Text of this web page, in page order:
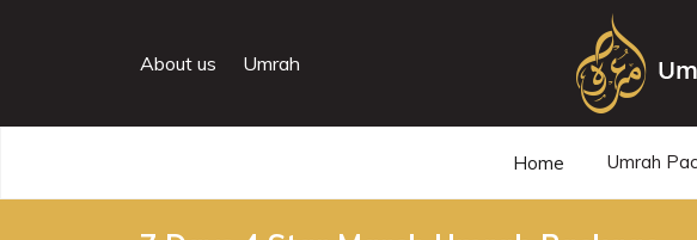
About us Umrah
Home Umrah